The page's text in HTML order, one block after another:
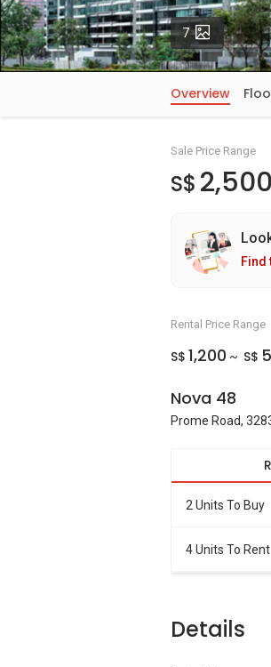
7 Photos
Overview
Sale Price Range
S$
Find
Rental Price Range
S$ 1,200 ~ S$
Nova 48
Prome Road,
2 Units To Buy
4 Units To Rent
Details